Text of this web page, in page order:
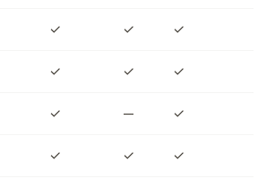
✓ ✓ ✓
✓ ✓ ✓
✓ — ✓
✓ ✓ ✓